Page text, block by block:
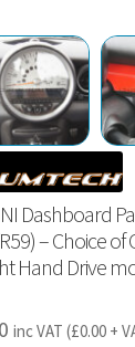
Dashboard
– Choice of
Hand Drive
inc VAT (£0.00+